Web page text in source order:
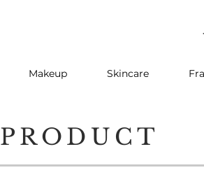
Makeup Skincare
PRODUCT